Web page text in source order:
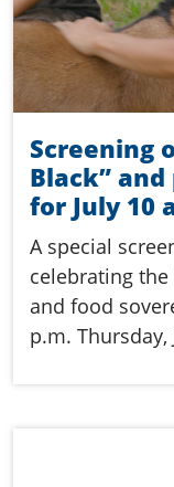
Screening
Black”
for July 10
A special
celebrating
and food
p.m. Thursday,